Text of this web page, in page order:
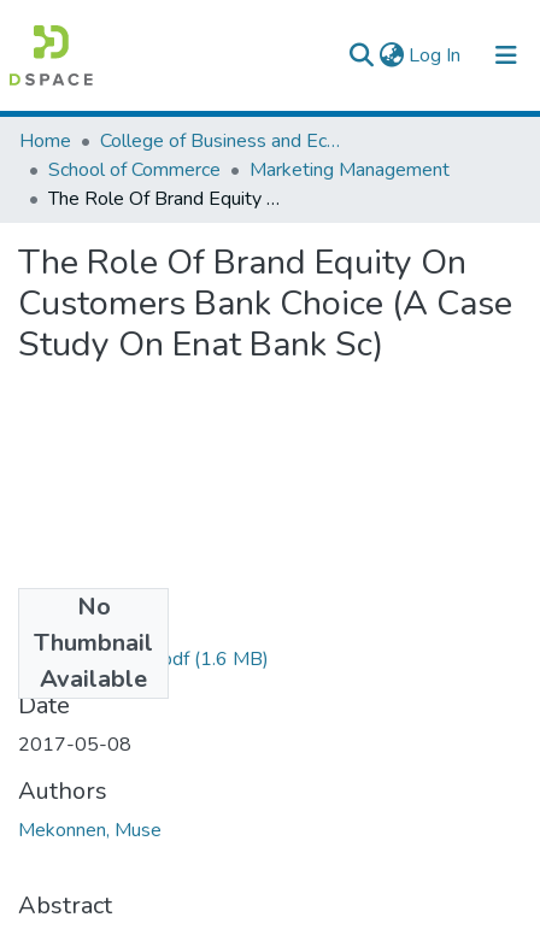
Log In (current)
Colleges, Institutes & Collections
Browse AAU-ETD
Home
College of Business and Economics
School of Commerce
Marketing Management
The Role Of Brand Equity On Customers Bank Choice (A Case Study On Enat Bank Sc)
The Role Of Brand Equity On
Customers Bank Choice (A Case
Study On Enat Bank Sc)
No
Thumbnail
Available
Muse Mekonnen.pdf(1.6 MB)
Date
2017-05-08
Authors
Mekonnen, Muse
Abstract